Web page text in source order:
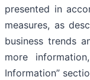
presented in
measures, as
business trends
more
Information”